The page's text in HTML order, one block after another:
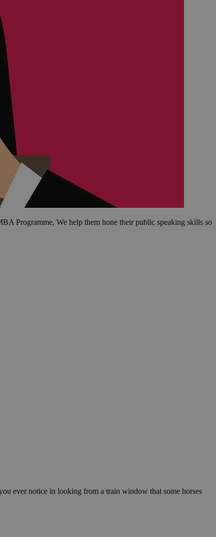
Programme. We help them hone their public speaking skills so
ever notice in looking from a train window that some horses